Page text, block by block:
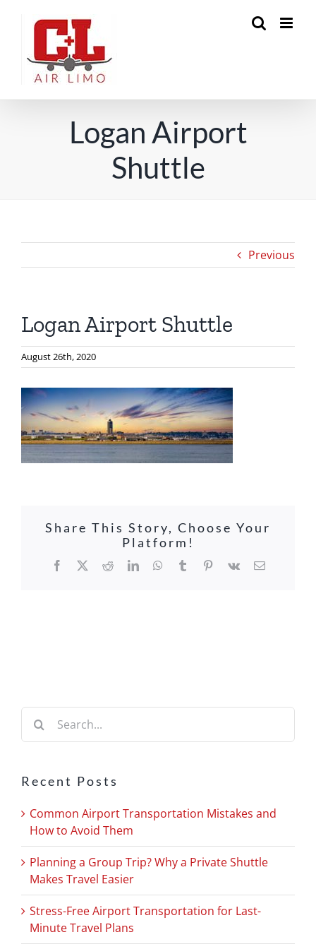
Logan Airport
Shuttle
Previous
Logan Airport Shuttle
August 26th, 2020
Share This Story, Choose Your
Platform!
Facebook
X RedditLinkedInWhatsApp
TumblrPinterest
Vk Email
Search
for:
Recent Posts
Common Airport Transportation Mistakes and
How to Avoid Them
Planning a Group Trip? Why a Private Shuttle
Makes Travel Easier
Stress-Free Airport Transportation for Last-
Minute Travel Plans